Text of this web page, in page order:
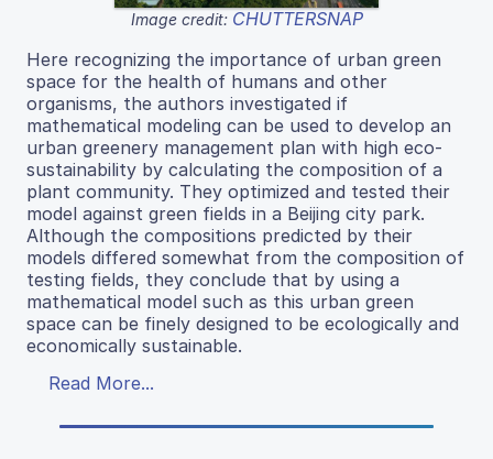
Image credit: CHUTTERSNAP
Here recognizing the importance of urban green
space for the health of humans and other
organisms, the authors investigated if
mathematical modeling can be used to develop an
urban greenery management plan with high eco-
sustainability by calculating the composition of a
plant community. They optimized and tested their
model against green fields in a Beijing city park.
Although the compositions predicted by their
models differed somewhat from the composition of
testing fields, they conclude that by using a
mathematical model such as this urban green
space can be finely designed to be ecologically and
economically sustainable.
Read More...